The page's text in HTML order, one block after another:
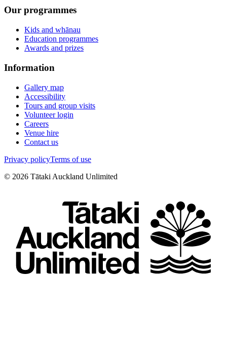
Our programmes
Kids and whānau
Education programmes
Awards and prizes
Information
Gallery map
Accessibility
Tours and group visits
Volunteer login
Careers
Venue hire
Contact us
Privacy policyTerms of use
© 2026 Tātaki Auckland Unlimited